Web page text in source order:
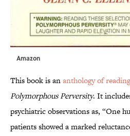
Amazon
This book is ananthology of
Polymorphous Perversity. It
psychiatric observations as, “One
patients showed a marked